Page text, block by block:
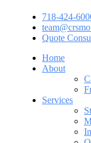
718-424-
Quote
Home
About
Services